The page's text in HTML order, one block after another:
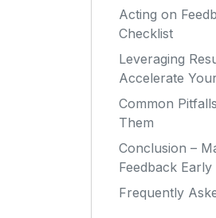
Acting on
Checklist
Leveraging
Accelerate
Common
Them
Conclusion –
Feedback
Frequently